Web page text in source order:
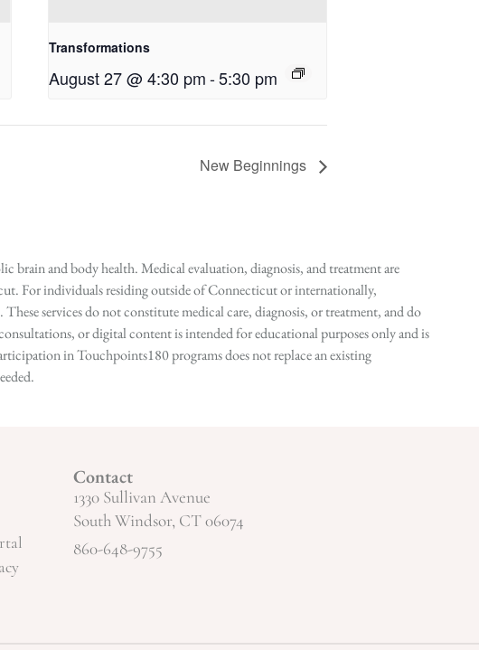
Transformations
August 27 @ 4:30 pm-5:30 pm
New Beginnings
brain and body health. Medical evaluation, diagnosis, and treatment are
For individuals residing outside of Connecticut or internationally,
services do not constitute medical care, diagnosis, or treatment, and do
or digital content is intended for educational purposes only and is
in Touchpoints180 programs does not replace an existing
Contact
1330 Sullivan Avenue
South Windsor, CT 06074
860-648-9755